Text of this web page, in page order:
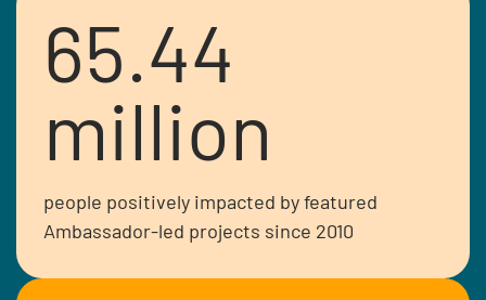
65.44
million
people positively impacted by featured
Ambassador-led projects since 2010